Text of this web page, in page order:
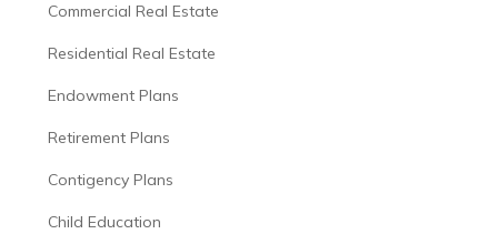
Commercial Real Estate
Residential Real Estate
Endowment Plans
Retirement Plans
Contigency Plans
Child Education